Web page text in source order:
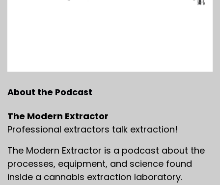
About the Podcast
The Modern Extractor
Professional extractors talk extraction!
The Modern Extractor is a podcast about the
processes, equipment, and science found
inside a cannabis extraction laboratory.